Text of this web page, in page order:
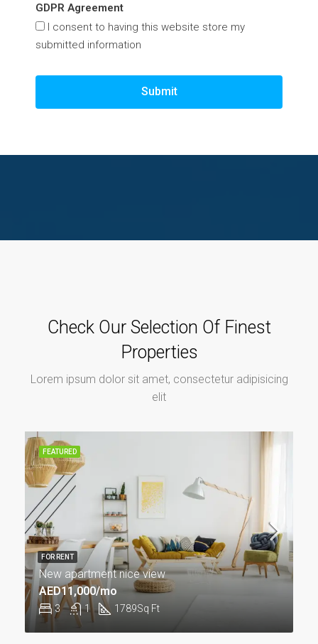
GDPR Agreement
I consent to having this website store my
submitted information
Submit
Check Our Selection Of Finest
Properties
Lorem ipsum dolor sit amet, consectetur adipisicing
elit
New apartment nice view
3 1 1789Sq Ft
AED11,000/mo
FOR RENT
FEATURED